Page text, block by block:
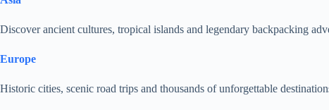
Discover ancient cultures, tropical islands and legendary backpacking
Europe
Historic cities, scenic road trips and thousands of unforgettable